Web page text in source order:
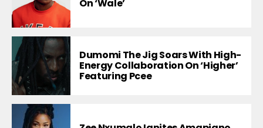
On ‘Wale’
Dumomi The Jig Soars With High-
Energy Collaboration On ‘Higher’
Featuring Pcee